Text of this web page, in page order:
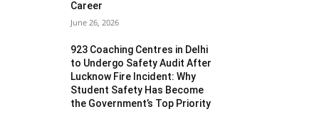
Career
June 26, 2026
923 Coaching Centres in Delhi
to Undergo Safety Audit After
Lucknow Fire Incident: Why
Student Safety Has Become
the Government’s Top Priority